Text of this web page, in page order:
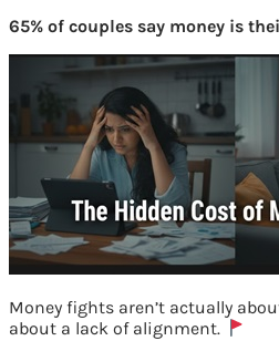
65% of couples say money is
Money fights aren’t actually
about a lack of alignment.